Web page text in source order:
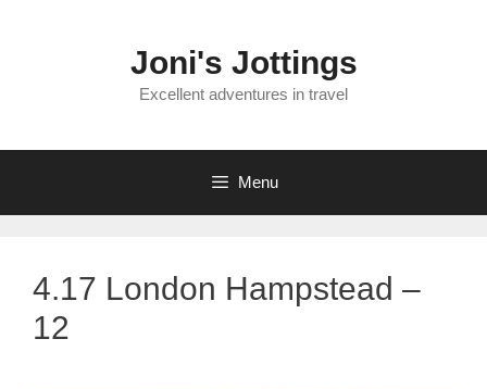
Joni's Jottings
Excellent adventures in travel
Menu
4.17 London Hampstead –
12